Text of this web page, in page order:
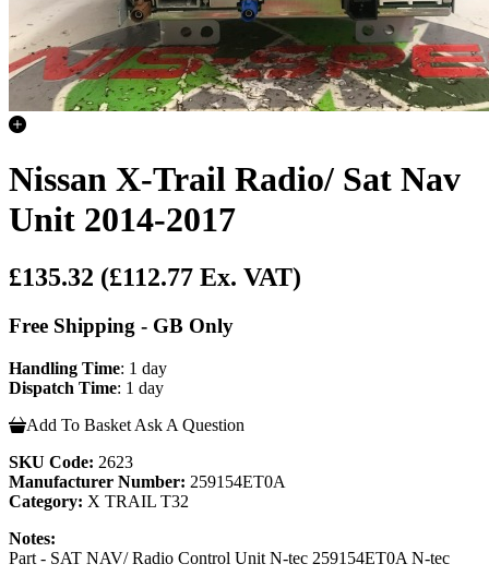
Nissan X-Trail Radio/ Sat Nav
Unit 2014-2017
£135.32 (£112.77 Ex. VAT)
Free Shipping - GB Only
Handling Time: 1 day
Dispatch Time: 1 day
Add To Basket Ask A Question
SKU Code: 2623
Manufacturer Number: 259154ET0A
Category: X TRAIL T32
Notes:
Part - SAT NAV/ Radio Control Unit N-tec 259154ET0A N-tec